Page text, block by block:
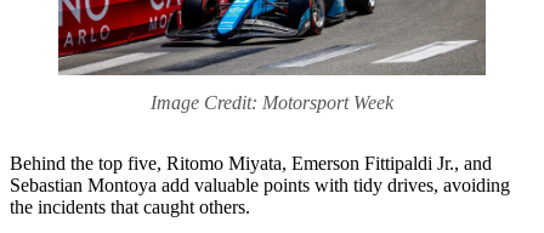
Image Credit: Motorsport Week
Behind the top five, Ritomo Miyata, Emerson Fittipaldi Jr., and
Sebastian Montoya add valuable points with tidy drives, avoiding
the incidents that caught others.